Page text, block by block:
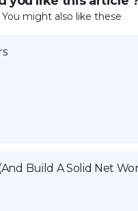
You might also like these
Build A Solid Net